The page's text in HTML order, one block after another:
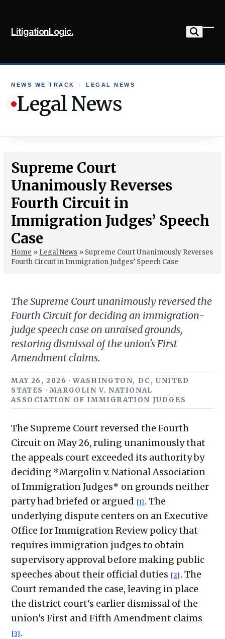
content
LitigationLogic.
NEWS WE TRACK › LEGAL NEWS
Legal News
Supreme Court
Unanimously Reverses
Fourth Circuit in
Immigration Judges’ Speech
Case
Home » Legal News » Supreme Court Unanimously Reverses
Fourth Circuit in Immigration Judges’ Speech Case
The Supreme Court unanimously reversed the
Fourth Circuit for deciding an immigration-
judge speech case on unraised grounds,
restoring dismissal of the union's First
Amendment claims.
MAY 26, 2026 · WASHINGTON, DC, UNITED
STATES · MARGOLIN V. NATIONAL
ASSOCIATION OF IMMIGRATION JUDGES
The Supreme Court reversed the Fourth
Circuit on May 26, ruling unanimously that
the appeals court exceeded its authority by
deciding *Margolin v. National Association
of Immigration Judges* on grounds neither
party had briefed or argued [1] . The
underlying dispute centers on an Executive
Office for Immigration Review policy that
requires immigration judges to obtain
supervisory approval before making public
speeches about their official duties [2] . The
Court remanded the case, leaving in place
the district court's earlier dismissal of the
union's First and Fifth Amendment claims
[3] .